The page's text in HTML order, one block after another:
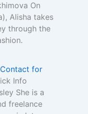
On
Alisha takes
through the
Contact for
Info
She is a
freelance